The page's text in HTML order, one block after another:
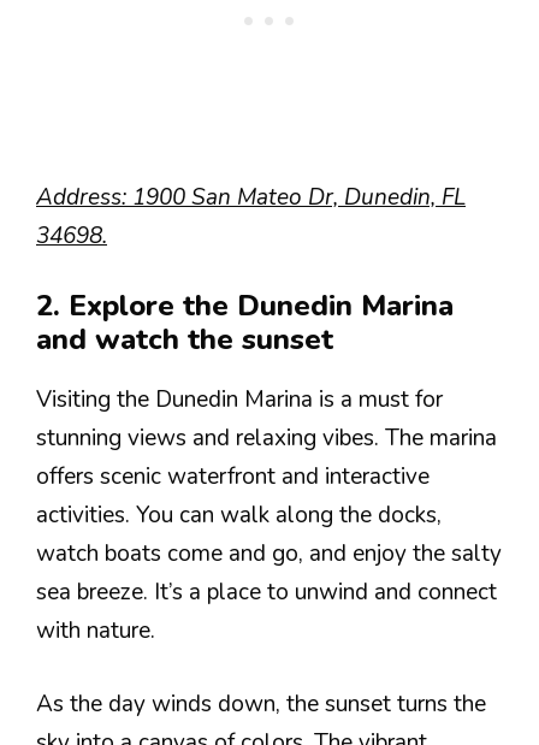
Address: 1900 San Mateo Dr, Dunedin, FL
34698.
2. Explore the Dunedin Marina
and watch the sunset
Visiting the Dunedin Marina is a must for
stunning views and relaxing vibes. The marina
offers scenic waterfront and interactive
activities. You can walk along the docks,
watch boats come and go, and enjoy the salty
sea breeze. It’s a place to unwind and connect
with nature.
As the day winds down, the sunset turns the